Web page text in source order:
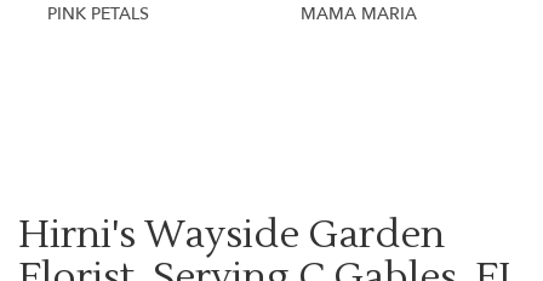
PINK PETALS MAMA MARIA
Hirni's Wayside Garden